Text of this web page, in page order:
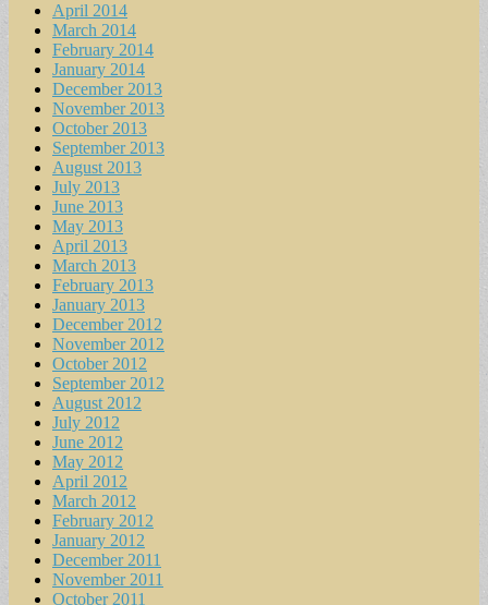
April 2014
March 2014
February 2014
January 2014
December 2013
November 2013
October 2013
September 2013
August 2013
July 2013
June 2013
May 2013
April 2013
March 2013
February 2013
January 2013
December 2012
November 2012
October 2012
September 2012
August 2012
July 2012
June 2012
May 2012
April 2012
March 2012
February 2012
January 2012
December 2011
November 2011
October 2011